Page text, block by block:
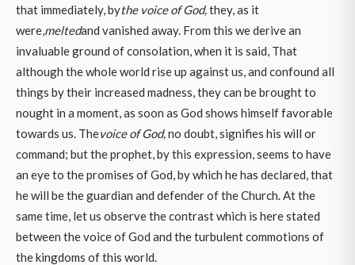
that immediately, bythe voice of God,they, as it
were,meltedand vanished away. From this we derive an
invaluable ground of consolation, when it is said, That
although the whole world rise up against us, and confound all
things by their increased madness, they can be brought to
nought in a moment, as soon as God shows himself favorable
towards us. Thevoice of God,no doubt, signifies his will or
command; but the prophet, by this expression, seems to have
an eye to the promises of God, by which he has declared, that
he will be the guardian and defender of the Church. At the
same time, let us observe the contrast which is here stated
between the voice of God and the turbulent commotions of
the kingdoms of this world.